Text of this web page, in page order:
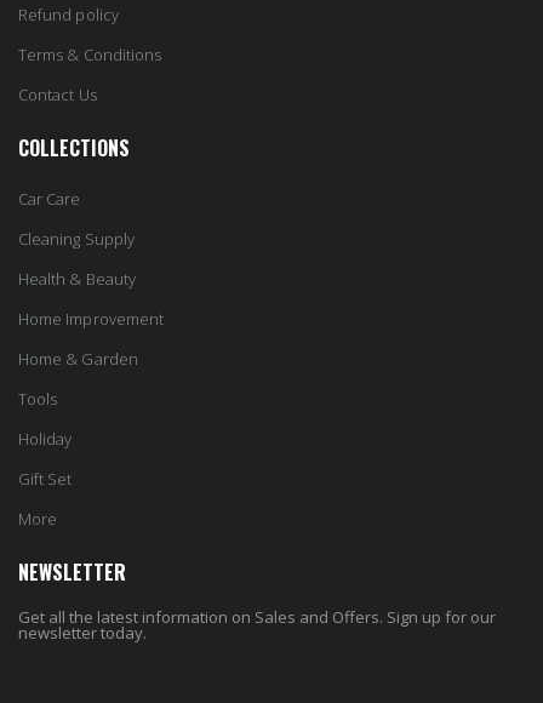
Refund policy
Terms & Conditions
Contact Us
COLLECTIONS
Car Care
Cleaning Supply
Health & Beauty
Home Improvement
Home & Garden
Tools
Holiday
Gift Set
More
NEWSLETTER
Get all the latest information on Sales and Offers. Sign up for our
newsletter today.